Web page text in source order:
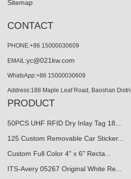
Sitemap
CONTACT
PHONE:+86 15000030609
EMAIL:yc@021kw.com
WhatsApp:+86 15000030609
Address:188 Maple Leaf Road, Baoshan
PRODUCT
50PCS UHF RFID Dry Inlay Tag 18...
125 Custom Removable Car Sticker...
Custom Full Color 4" x 6" Recta...
ITS-Avery 05267 Original White Re...